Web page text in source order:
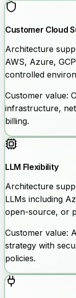
Customer Cloud
Architecture
AWS, Azure,
controlled
Customer value:
infrastructure,
billing.
LLM Flexibility
Architecture
LLMs including
open-source, or
Customer value:
strategy with
policies.